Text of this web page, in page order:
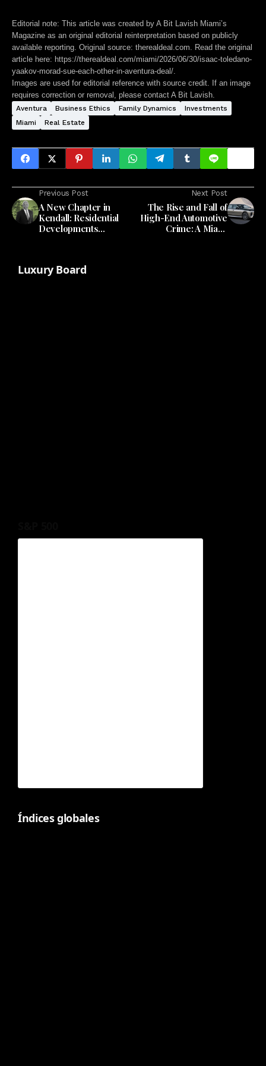
Editorial note: This article was created by A Bit Lavish Miami’s
Magazine as an original editorial reinterpretation based on publicly
available reporting. Original source: therealdeal.com. Read the original
article here: https://therealdeal.com/miami/2026/06/30/isaac-toledano-
yaakov-morad-sue-each-other-in-aventura-deal/.
Images are used for editorial reference with source credit. If an image
requires correction or removal, please contact A Bit Lavish.
Aventura Business Ethics Family Dynamics
Investments
Miami
Real Estate
Previous Post
A New Chapter in
Kendall: Residential
Developments
Next Post
The Rise and Fall of
High-End Automotive
Crime: A Miami
Luxury Board
Índices globales